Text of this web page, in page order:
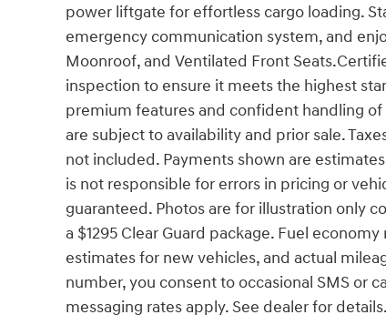
power liftgate for effortless cargo loading.
emergency communication system, and
Moonroof, and Ventilated Front
inspection to ensure it meets the highest
premium features and confident handling of
are subject to availability and prior sale.
not included. Payments shown are
is not responsible for errors in pricing or
guaranteed. Photos are for illustration only
a $1295 Clear Guard package. Fuel
estimates for new vehicles, and actual
number, you consent to occasional SMS or
messaging rates apply. See dealer for